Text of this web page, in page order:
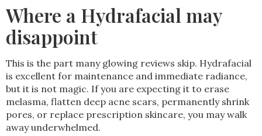
Where a Hydrafacial may
disappoint
This is the part many glowing reviews skip. Hydrafacial
is excellent for maintenance and immediate radiance,
but it is not magic. If you are expecting it to erase
melasma, flatten deep acne scars, permanently shrink
pores, or replace prescription skincare, you may walk
away underwhelmed.